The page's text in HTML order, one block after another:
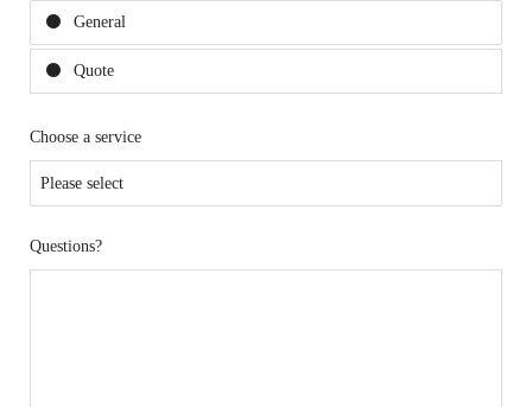
General
Quote
Choose a service
Questions?